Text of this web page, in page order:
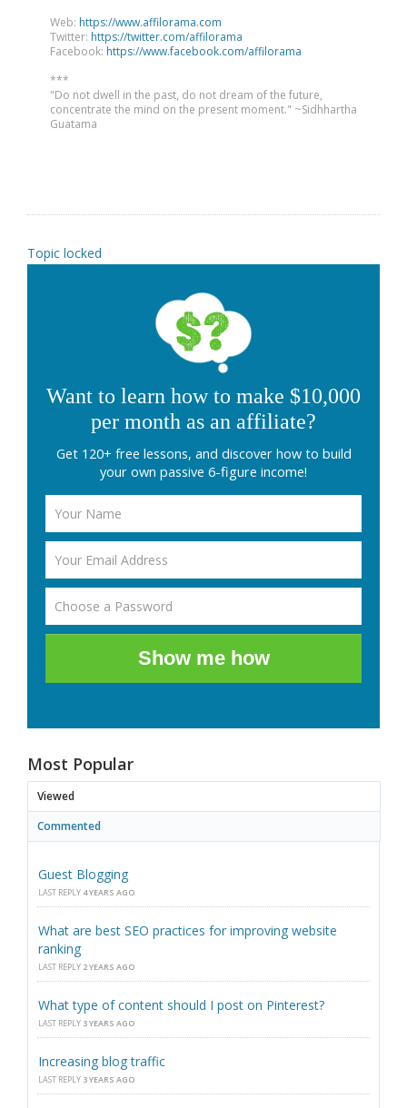
Web: https://www.affilorama.com
Twitter: https://twitter.com/affilorama
Facebook: https://www.facebook.com/affilorama
***
"Do not dwell in the past, do not dream of the future,
concentrate the mind on the present moment." ~Sidhhartha
Guatama
Topic locked
Want to learn how to make $10,000
per month as an affiliate?
Get 120+ free lessons, and discover how to build
your own passive 6-figure income!
Show me how
Most Popular
Viewed
Commented
Guest Blogging
LAST REPLY 4 YEARS AGO
What are best SEO practices for improving website
ranking
LAST REPLY 2 YEARS AGO
What type of content should I post on Pinterest?
LAST REPLY 3 YEARS AGO
Increasing blog traffic
LAST REPLY 3 YEARS AGO